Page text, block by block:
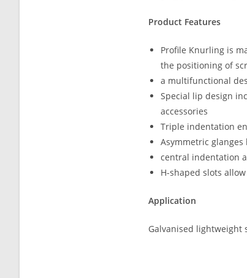
Product Features
Profile Knurling is
the positioning of
a multifunctional
Special lip design
accessories
Triple indentation
Asymmetric
central indentation
H-shaped slots
Application
Galvanised lightweight